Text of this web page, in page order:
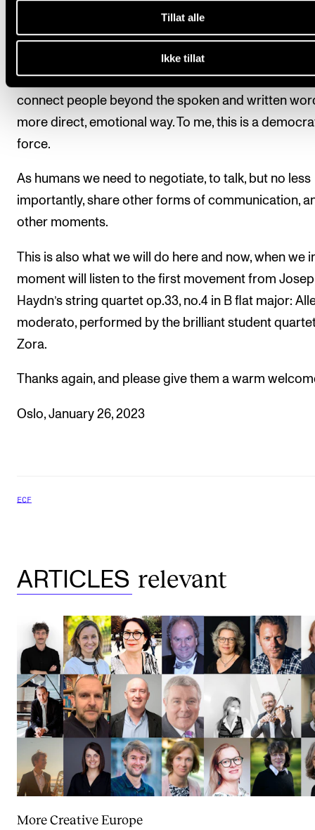
Tillat alle
Ikke tillat
To me, this is also relational. The concert ritual is a
human experience – in whatever form or genre it is.
Music is a special language in the sense that it can
connect people beyond the spoken and written
more direct, emotional way. To me, this is a
force.
As humans we need to negotiate, to talk, but no less
importantly, share other forms of communication,
other moments.
This is also what we will do here and now, when we
moment will listen to the first movement from
Haydn’s string quartet op.33, no.4 in B flat major:
moderato, performed by the brilliant student
Zora.
Thanks again, and please give them a warm
Oslo, January 26, 2023
ECF
ARTICLES relevant
More Creative Europe